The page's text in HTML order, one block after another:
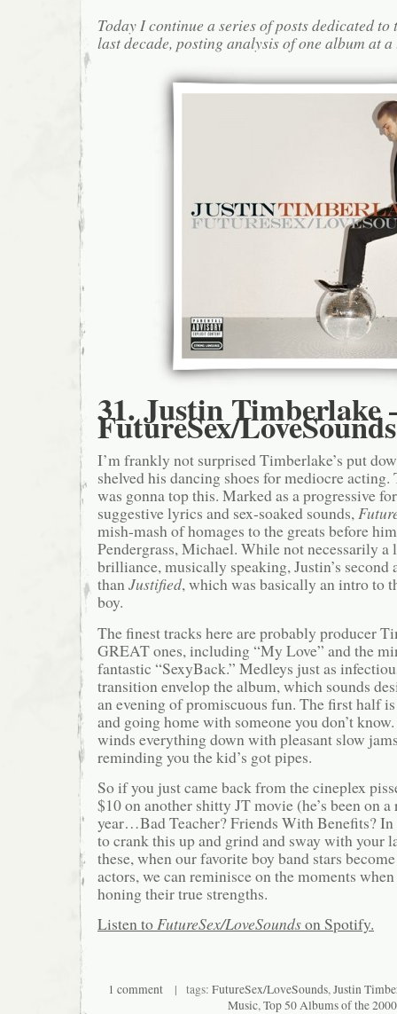
Today I continue a series of posts dedicated to
last decade, posting analysis of one album at a
31. Justin Timberlake
FutureSex/LoveSounds
I’m frankly not surprised Timberlake’s put
shelved his dancing shoes for mediocre acting.
was gonna top this. Marked as a progressive
suggestive lyrics and sex-soaked sounds,
mish-mash of homages to the greats before
Pendergrass, Michael. While not necessarily
brilliance, musically speaking, Justin’s
thanJustified, which was basically an intro to
boy.
The finest tracks here are probably producer
GREAT ones, including “My Love” and the
fantastic “SexyBack.” Medleys just as
transition envelop the album, which sounds
an evening of promiscuous fun. The first half
and going home with someone you don’t
winds everything down with pleasant slow
reminding you the kid’s got pipes.
So if you just came back from the cineplex
$10 on another shitty JT movie (he’s been on
year…Bad Teacher? Friends With Benefits?
to crank this up and grind and sway with your
these, when our favorite boy band stars
actors, we can reminisce on the moments
honing their true strengths.
Listen toFutureSex/LoveSoundson Spotify.
1 comment | tags: FutureSex/LoveSounds,Justin
Music,Top 50 Albums of the